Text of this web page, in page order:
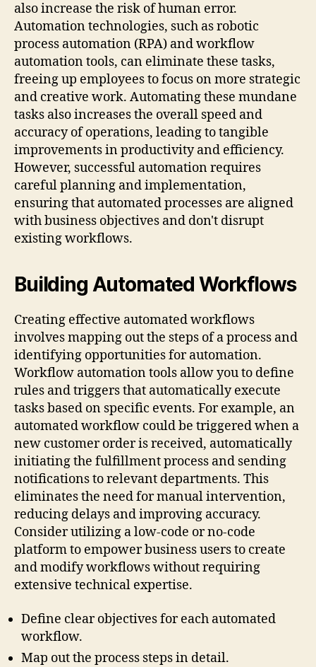
also increase the risk of human error.
Automation technologies, such as robotic
process automation (RPA) and workflow
automation tools, can eliminate these tasks,
freeing up employees to focus on more strategic
and creative work. Automating these mundane
tasks also increases the overall speed and
accuracy of operations, leading to tangible
improvements in productivity and efficiency.
However, successful automation requires
careful planning and implementation,
ensuring that automated processes are aligned
with business objectives and don't disrupt
existing workflows.
Building Automated Workflows
Creating effective automated workflows
involves mapping out the steps of a process and
identifying opportunities for automation.
Workflow automation tools allow you to define
rules and triggers that automatically execute
tasks based on specific events. For example, an
automated workflow could be triggered when a
new customer order is received, automatically
initiating the fulfillment process and sending
notifications to relevant departments. This
eliminates the need for manual intervention,
reducing delays and improving accuracy.
Consider utilizing a low-code or no-code
platform to empower business users to create
and modify workflows without requiring
extensive technical expertise.
Define clear objectives for each automated
workflow.
Map out the process steps in detail.